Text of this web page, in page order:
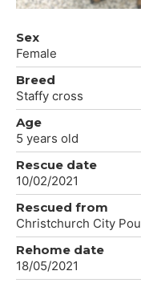
Sex
Female
Breed
Staffy cross
Age
5 years old
Rescue date
10/02/2021
Rescued from
Christchurch City
Rehome date
18/05/2021